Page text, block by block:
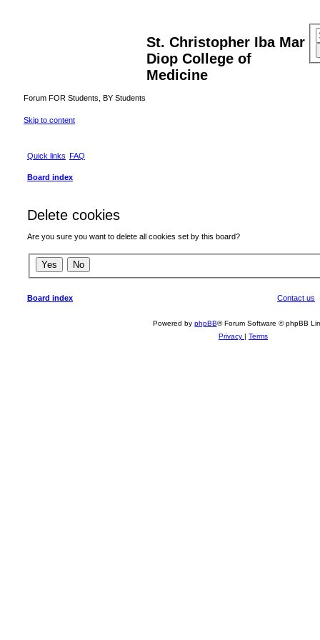
St. Christopher Iba Mar
Diop College of
Medicine
Forum FOR Students, BY Students
Skip to content
Quick links FAQ
Board index
Delete cookies
Are you sure you want to delete all cookies set by this board?
Board index Contact us
Powered by phpBB® Forum Software © phpBB
Privacy | Terms